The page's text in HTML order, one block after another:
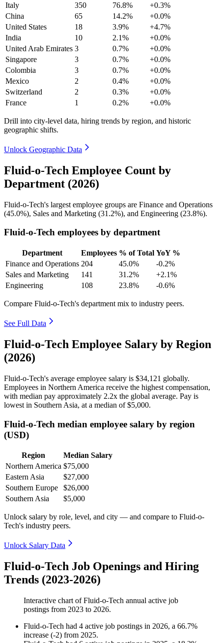
Italy
350 76.8%
+0.3%
China
65 14.2%
+0.0%
United States
18 3.9%
+4.7%
India
10 2.1%
+0.0%
United Arab Emirates 3 0.7%
+0.0%
Singapore
3 0.7%
+0.0%
Colombia
3 0.7%
+0.0%
Mexico
2 0.4%
+0.0%
Switzerland
2 0.3%
+0.0%
France
1 0.2% +0.0%
Drill into city-level data, hiring trends by region, and historic
geographic shifts.
Unlock Geographic Data
Fluid-o-Tech Employee Count by
Department (2026)
Fluid-o-Tech's largest employee groups are Finance and Operations
(45.0%), Sales and Marketing (31.2%), and Engineering (23.8%).
Fluid-o-Tech employees by department
Department Employees % of Total YoY %
Finance and Operations 204 45.0%
-0.2%
Sales and Marketing
141 31.2%
+2.1%
Engineering
108 23.8% -0.6%
Compare Fluid-o-Tech's department mix to industry peers.
See Full Data
Fluid-o-Tech Employee Salary by Region
(2026)
Fluid-o-Tech's average employee salary is $34,121 globally.
Employees in Northern America receive the highest compensation,
with median pay approximately 2.2x the global average. Pay is
lowest in Southern Asia, at a median of$5,000.
Fluid-o-Tech median employee salary by region
(USD)
Region
Median Salary
Northern America $75,000
Eastern Asia
$27,000
Southern Europe
$26,000
Southern Asia
$5,000
Unlock salary by role, level, and city — and compare to Fluid-o-
Tech's industry peers.
Unlock Salary Data
Fluid-o-Tech Job Openings and Hiring
Trends (2023-2026)
Interactive chart ofFluid-o-Tech annual active job
postings from 2023 to 2026.
Fluid-o-Tech had 4 active job postings in 2026, a 66.7%
increase (-2) from 2025.